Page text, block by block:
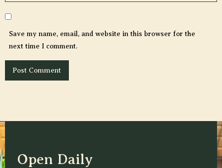
Save my name, email, and website in this browser for the
next time I comment.
Open Daily